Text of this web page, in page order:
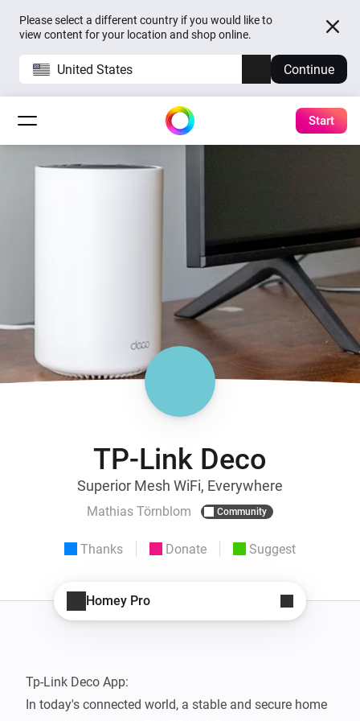
Please select a different country if you would like to
view content for your location and shop online.
United States Continue
Start
TP-Link Deco
Superior Mesh WiFi, Everywhere
Mathias Törnblom Community
Thanks Donate Suggest
Homey Pro
Tp-Link Deco App:
In today's connected world, a stable and secure home